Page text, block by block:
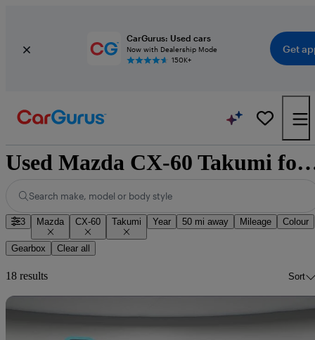
CarGurus: Used cars
Now with Dealership Mode
150K+
Get
Used Mazda CX-60
Search make, model or body style
3 Mazda CX-60 Takumi Year 50 mi away Mileage Colour
Gearbox Clear all
18 results Sort